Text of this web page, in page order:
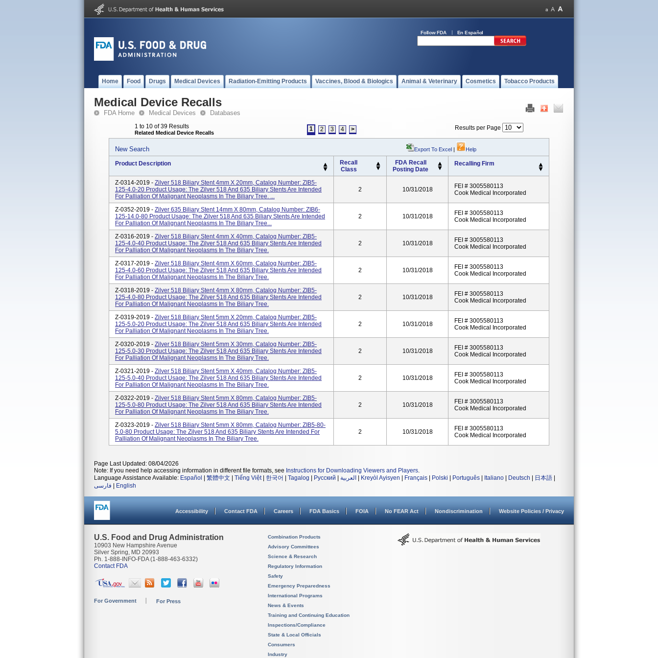
Follow FDA En Español
Home Food Drugs Medical Devices Radiation-Emitting Products Vaccines, Blood & Biologics Animal & Veterinary Cosmetics Tobacco Products
Medical Device Recalls
FDA Home Medical Devices Databases
1 to 10 of 39 Results
Related Medical Device Recalls
1 2 3 4 > Results per Page
New Search Export To Excel | Help
Product Description
Recall
Class
FDA Recall
Posting Date
Recalling Firm
Z-0314-2019 - Zilver 518 Biliary Stent 4mm X 20mm, Catalog Number: ZIB5-
125-4.0-20 Product Usage: The Zilver 518 And 635 Biliary Stents Are Intended
For Palliation Of Malignant Neoplasms In The Biliary Tree. ...
2 10/31/2018
FEI # 3005580113
Cook Medical Incorporated
Z-0352-2019 - Zilver 635 Biliary Stent 14mm X 80mm, Catalog Number: ZIB6-
125-14.0-80 Product Usage: The Zilver 518 And 635 Biliary Stents Are Intended
For Palliation Of Malignant Neoplasms In The Biliary Tree...
2 10/31/2018
FEI # 3005580113
Cook Medical Incorporated
Z-0316-2019 - Zilver 518 Biliary Stent 4mm X 40mm, Catalog Number: ZIB5-
125-4.0-40 Product Usage: The Zilver 518 And 635 Biliary Stents Are Intended
For Palliation Of Malignant Neoplasms In The Biliary Tree.
2 10/31/2018
FEI # 3005580113
Cook Medical Incorporated
Z-0317-2019 - Zilver 518 Biliary Stent 4mm X 60mm, Catalog Number: ZIB5-
125-4.0-60 Product Usage: The Zilver 518 And 635 Biliary Stents Are Intended
For Palliation Of Malignant Neoplasms In The Biliary Tree.
2 10/31/2018
FEI # 3005580113
Cook Medical Incorporated
Z-0318-2019 - Zilver 518 Biliary Stent 4mm X 80mm, Catalog Number: ZIB5-
125-4.0-80 Product Usage: The Zilver 518 And 635 Biliary Stents Are Intended
For Palliation Of Malignant Neoplasms In The Biliary Tree.
2 10/31/2018
FEI # 3005580113
Cook Medical Incorporated
Z-0319-2019 - Zilver 518 Biliary Stent 5mm X 20mm, Catalog Number: ZIB5-
125-5.0-20 Product Usage: The Zilver 518 And 635 Biliary Stents Are Intended
For Palliation Of Malignant Neoplasms In The Biliary Tree.
2 10/31/2018
FEI # 3005580113
Cook Medical Incorporated
Z-0320-2019 - Zilver 518 Biliary Stent 5mm X 30mm, Catalog Number: ZIB5-
125-5.0-30 Product Usage: The Zilver 518 And 635 Biliary Stents Are Intended
For Palliation Of Malignant Neoplasms In The Biliary Tree.
2 10/31/2018
FEI # 3005580113
Cook Medical Incorporated
Z-0321-2019 - Zilver 518 Biliary Stent 5mm X 40mm, Catalog Number: ZIB5-
125-5.0-40 Product Usage: The Zilver 518 And 635 Biliary Stents Are Intended
For Palliation Of Malignant Neoplasms In The Biliary Tree.
2 10/31/2018
FEI # 3005580113
Cook Medical Incorporated
Z-0322-2019 - Zilver 518 Biliary Stent 5mm X 80mm, Catalog Number: ZIB5-
125-5.0-80 Product Usage: The Zilver 518 And 635 Biliary Stents Are Intended
For Palliation Of Malignant Neoplasms In The Biliary Tree.
2 10/31/2018
FEI # 3005580113
Cook Medical Incorporated
Z-0323-2019 - Zilver 518 Biliary Stent 5mm X 80mm, Catalog Number: ZIB5-80-
5.0-80 Product Usage: The Zilver 518 And 635 Biliary Stents Are Intended For
Palliation Of Malignant Neoplasms In The Biliary Tree.
2 10/31/2018
FEI # 3005580113
Cook Medical Incorporated
Page Last Updated: 08/04/2026
Note: If you need help accessing information in different file formats, see Instructions for Downloading Viewers and Players.
Language Assistance Available: Español 繁體中文 Tiếng Việt| 한국어 Tagalog Русский العربية Kreyòl Ayisyen Français Polski Português Italiano Deutsch 日本語
فارسی
English
Accessibility Contact FDA Careers FDA Basics FOIA No FEAR Act Nondiscrimination Website Policies / Privacy
U.S. Food and Drug Administration
10903 New Hampshire Avenue
Silver Spring, MD 20993
Ph. 1-888-INFO-FDA (1-888-463-6332)
Contact FDA
For Government For Press
Combination Products
Advisory Committees
Science & Research
Regulatory Information
Safety
Emergency Preparedness
International Programs
News & Events
Training and Continuing Education
Inspections/Compliance
State & Local Officials
Consumers
Industry